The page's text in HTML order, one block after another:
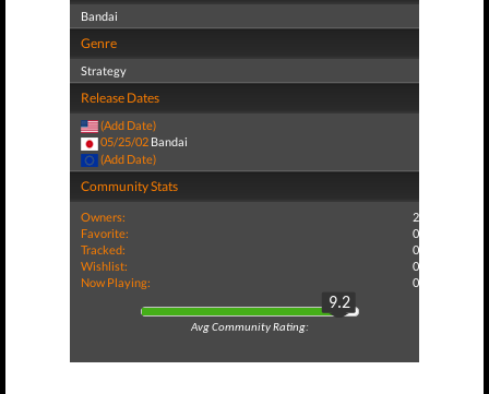
Bandai
Genre
Strategy
Release Dates
(Add Date)
05/25/02 Bandai
(Add Date)
Community Stats
Owners:
2
Favorite:
0
Tracked:
0
Wishlist:
0
Now Playing:
0
9.2
Avg Community Rating: